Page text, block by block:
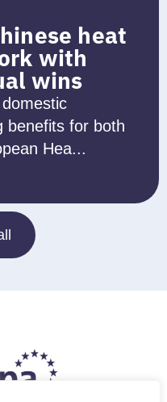
heat
with
wins
benefits for both
Hea...